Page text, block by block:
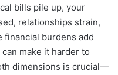
bills pile up, your
relationships strain,
financial burdens add
make it harder to
dimensions is crucial—